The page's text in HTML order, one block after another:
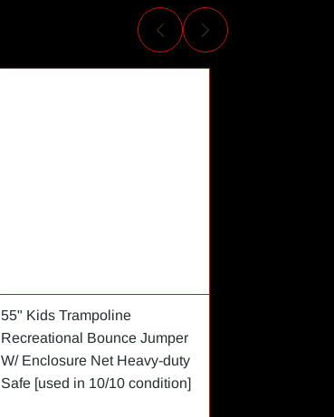
55" Kids Trampoline
Recreational Bounce Jumper
W/ Enclosure Net Heavy-duty
Safe [used in 10/10 condition]